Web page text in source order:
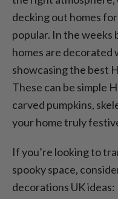
decking out homes
popular. In the weeks
homes are decorated
showcasing the best
These can be simple
carved pumpkins,
your home truly
If you’re looking to
spooky space,
decorations UK ideas: